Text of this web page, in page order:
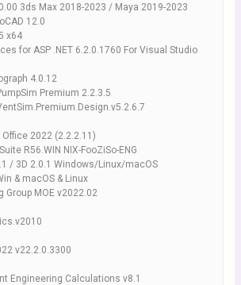
3ds Max 2018-2023 / Maya 2019-2023
12.0
x64
for ASP .NET 6.2.0.1760 For Visual Studio
4.0.12
Premium 2.2.3.5
2022 (2.2.2.11)
R56.WIN NIX-FooZiSo-ENG
/ 3D 2.0.1 Windows/Linux/macOS
& macOS & Linux
Group MOE v2022.02
v22.2.0.3300
Engineering Calculations v8.1